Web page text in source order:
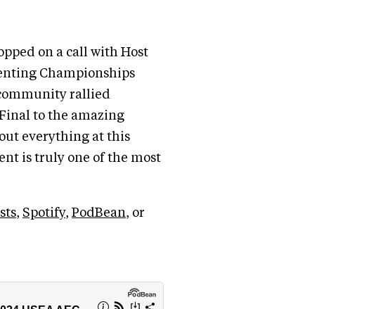
on a call with Host
Championships
rallied
to the amazing
everything at this
is truly one of the most
, Spotify, PodBean, or